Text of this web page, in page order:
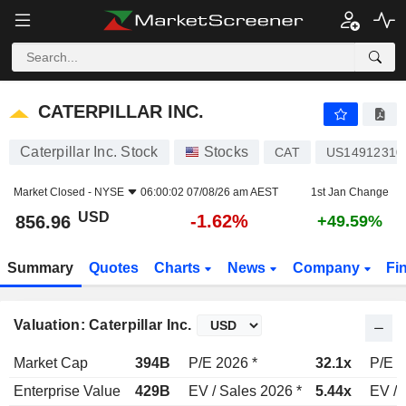
CATERPILLAR INC.
CATERPILLAR INC.
Caterpillar Inc. Stock Stocks CAT
Market Closed - NYSE 06:00:02 07/08/26 am AEST 1st Jan Change
856.96 USD -1.62% +49.59%
Summary Quotes Charts News Company
Valuation: Caterpillar Inc.
Market Cap 394B P/E 2026 * 32.1x
P/E
Enterprise Value
429B EV / Sales 2026 * 5.44x EV /